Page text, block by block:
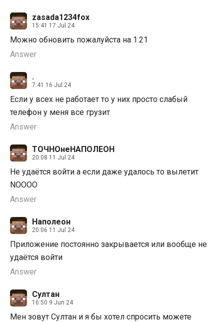
zasada1234fox
15:41 17 Jul 24
Можно обновить пожалуйста на 1.21
Answer
.
7:41 16 Jul 24
Если у всех не работает то у них просто слабый
телефон у меня все грузит
Answer
ТОЧНОнеНАПОЛЕОН
20:08 11 Jul 24
Не удаётся войти а если даже удалось то вылетит
NOOOO
Answer
Наполеон
20:06 11 Jul 24
Приложение постоянно закрывается или вообще не
удаётся войти
Answer
Султан
16:50 9 Jun 24
Мен зовут Султан и я бы хотел спросить можете